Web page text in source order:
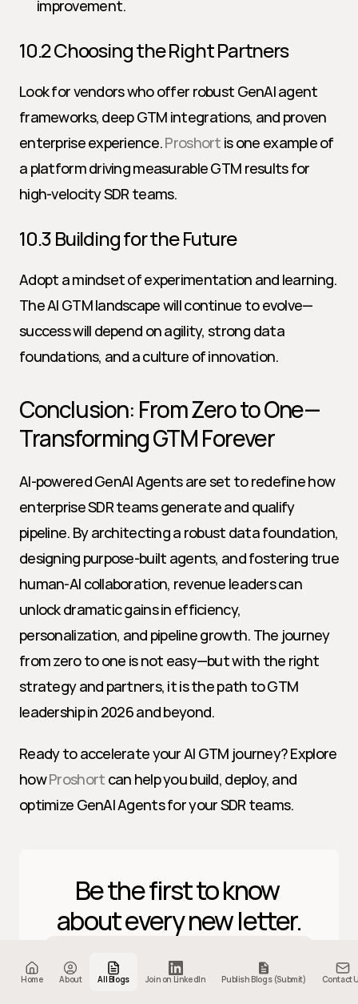
Home About All Blogs Join on LinkedIn Publish Blogs (Submit) Contact
improvement.
10.2 Choosing the Right Partners
Look for vendors who offer robust GenAI agent
frameworks, deep GTM integrations, and proven
enterprise experience. Proshort is one example of
a platform driving measurable GTM results for
high-velocity SDR teams.
10.3 Building for the Future
Adopt a mindset of experimentation and learning.
The AI GTM landscape will continue to evolve—
success will depend on agility, strong data
foundations, and a culture of innovation.
Conclusion: From Zero to One—
Transforming GTM Forever
AI-powered GenAI Agents are set to redefine how
enterprise SDR teams generate and qualify
pipeline. By architecting a robust data foundation,
designing purpose-built agents, and fostering true
human-AI collaboration, revenue leaders can
unlock dramatic gains in efficiency,
personalization, and pipeline growth. The journey
from zero to one is not easy—but with the right
strategy and partners, it is the path to GTM
leadership in 2026 and beyond.
Ready to accelerate your AI GTM journey? Explore
how Proshort can help you build, deploy, and
optimize GenAI Agents for your SDR teams.
Be the first to know
about every new letter.
Subscribe